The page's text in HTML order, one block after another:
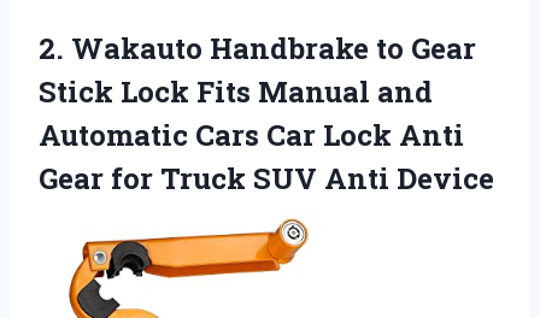
2. Wakauto Handbrake to Gear
Stick Lock Fits Manual and
Automatic Cars Car Lock Anti
Gear for Truck SUV Anti Device